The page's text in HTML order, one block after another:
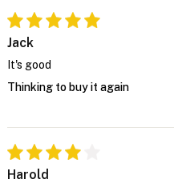
Jack
It's good
Thinking to buy it again
Harold